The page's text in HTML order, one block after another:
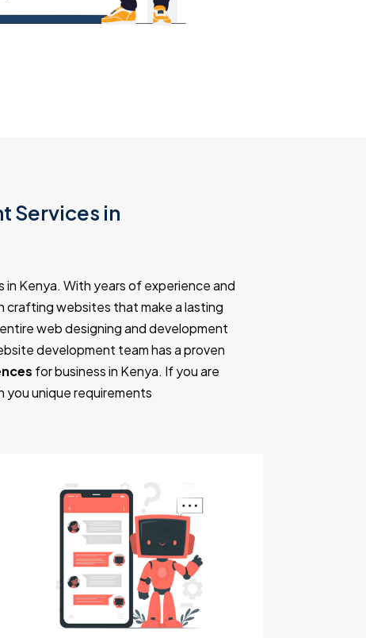
Services in
Kenya. With years of experience and
crafting websites that make a lasting
web designing and development
development team has a proven
for business in Kenya. If you are
unique requirements